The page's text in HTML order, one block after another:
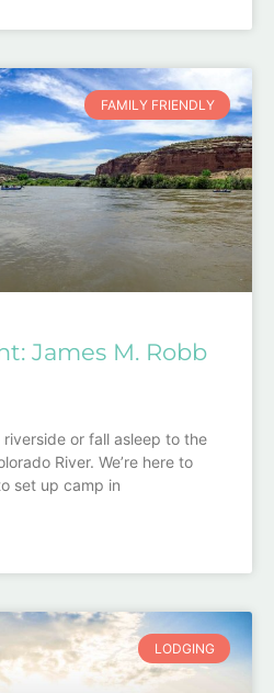
FAMILY FRIENDLY
James M. Robb
or fall asleep to the
River. We’re here to
set up camp in
LODGING